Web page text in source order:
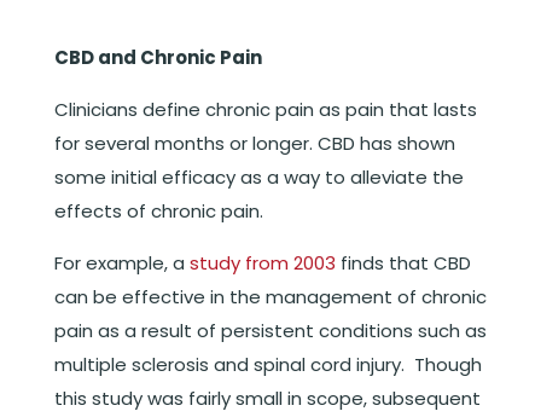
CBD and Chronic Pain
Clinicians define chronic pain as pain that lasts
for several months or longer. CBD has shown
some initial efficacy as a way to alleviate the
effects of chronic pain.
For example, a study from 2003 finds that CBD
can be effective in the management of chronic
pain as a result of persistent conditions such as
multiple sclerosis and spinal cord injury. Though
this study was fairly small in scope, subsequent